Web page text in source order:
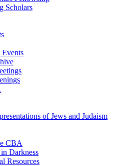
Scholars
of Jews and Judaism
CBA
Darkness
Resources